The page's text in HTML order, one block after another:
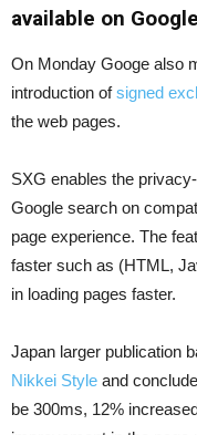
available on
On Monday Googe also
introduction ofsigned
the web pages.
SXG enables the
Google search on
page experience. The
faster such as (HTML,
in loading pages faster.
Japan larger publication
Nikkei Style and
be 300ms, 12%